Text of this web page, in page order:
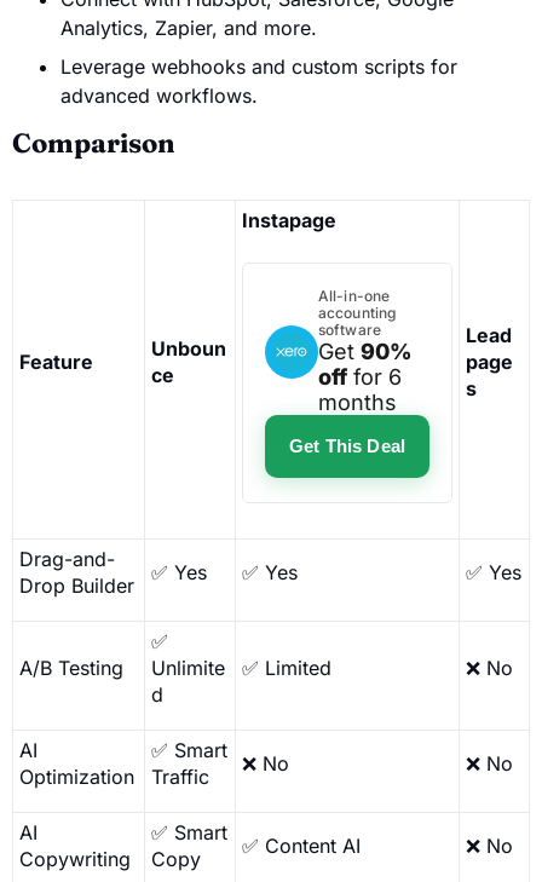
Analytics, Zapier, and more.
Leverage webhooks and custom scripts for
advanced workflows.
Comparison
Feature
Unboun
ce
Instapage
All-in-one
accounting
software
Get 90%
off for 6
months
Get This Deal
Lead
page
s
Drag-and-
Drop Builder
✅ Yes ✅ Yes ✅ Yes
A/B Testing
✅
Unlimite
d
✅ Limited ❌ No
AI
Optimization
✅ Smart
Traffic
❌ No ❌ No
AI
Copywriting
✅ Smart
Copy
✅ Content AI ❌ No